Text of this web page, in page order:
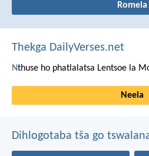
Thekga DailyVerses.net
Nthuse ho phatlalatsa Lentsoe la
Neela
Dihlogotaba tša go